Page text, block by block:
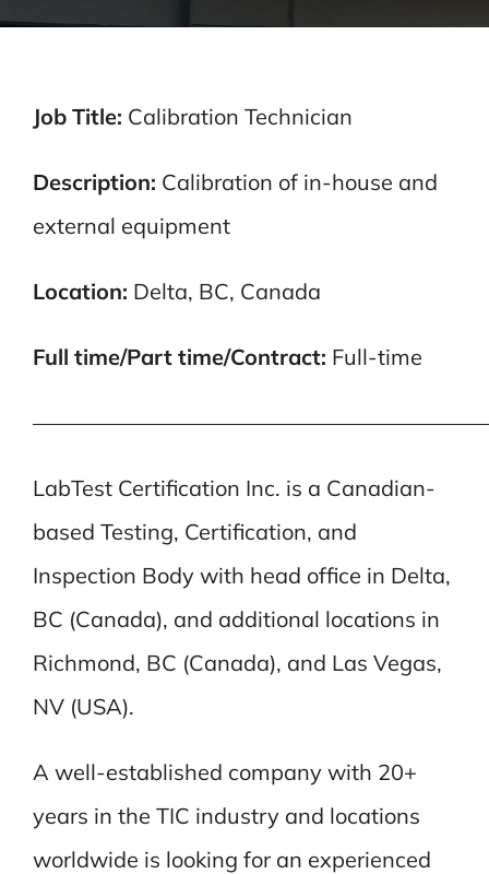
Job Title: Calibration Technician
Description: Calibration of in-house and
external equipment
Location: Delta, BC, Canada
Full time/Part time/Contract: Full-time
LabTest Certification Inc. is a Canadian-
based Testing, Certification, and
Inspection Body with head office in Delta,
BC (Canada), and additional locations in
Richmond, BC (Canada), and Las Vegas,
NV (USA).
A well-established company with 20+
years in the TIC industry and locations
worldwide is looking for an experienced